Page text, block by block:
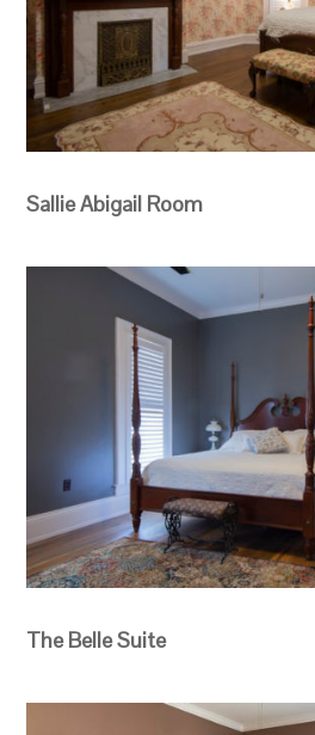
Sallie Abigail Room
The Belle Suite